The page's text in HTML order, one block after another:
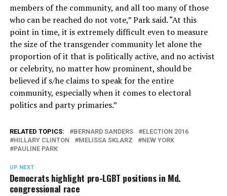
members of the community, and all too many of those
who can be reached do not vote,” Park said. “At this
point in time, it is extremely difficult even to measure
the size of the transgender community let alone the
proportion of it that is politically active, and no activist
or celebrity, no matter how prominent, should be
believed if s/he claims to speak for the entire
community, especially when it comes to electoral
politics and party primaries.”
RELATED TOPICS: BERNARD SANDERS
ELECTION 2016
HILLARY CLINTON
MELISSA SKLARZ
NEW YORK
PAULINE PARK
UP NEXT
Democrats highlight pro-LGBT positions in Md.
congressional race